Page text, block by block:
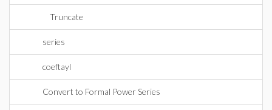
Truncate
series
coeftayl
Convert to Formal Power Series